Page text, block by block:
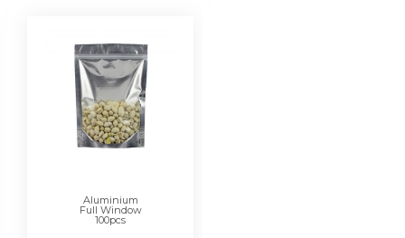
Aluminium
Full Window
100pcs